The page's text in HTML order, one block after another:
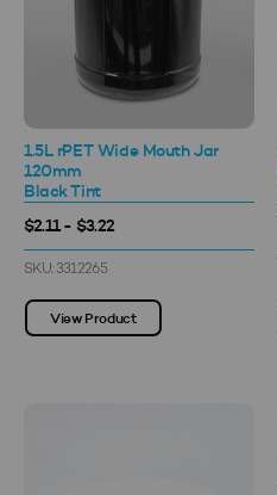
1.5L rPET Wide Mouth Jar
120mm
Black Tint
$2.11 - $3.22
SKU: 3312265
View Product